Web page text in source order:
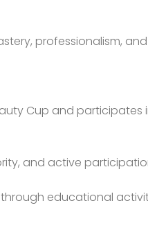
professionalism,
Cup and
and active
educational